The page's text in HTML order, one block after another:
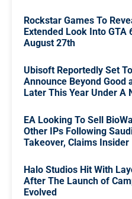
Rockstar Games To
Extended Look Into GTA
August 27th
Ubisoft Reportedly Set
Announce Beyond Good
Later This Year Under A
EA Looking To Sell
Other IPs Following
Takeover, Claims Insider
Halo Studios Hit With
After The Launch of
Evolved